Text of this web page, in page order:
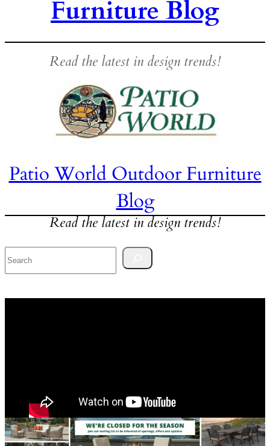
Furniture Blog
Read the latest in design trends!
Patio World Outdoor Furniture
Blog
Read the latest in design trends!